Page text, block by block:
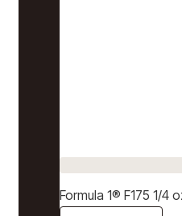
Formula 1® F175 1/4